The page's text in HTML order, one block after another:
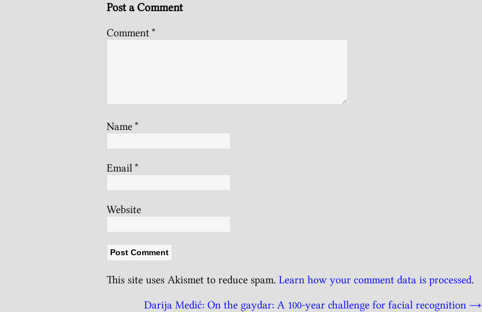
Post a Comment
Comment*
Name*
Email *
Website
This site uses Akismet to reduce spam. Learn how your comment data is processed.
Darija Medić: On the gaydar: A 100-year challenge for facial recognition →